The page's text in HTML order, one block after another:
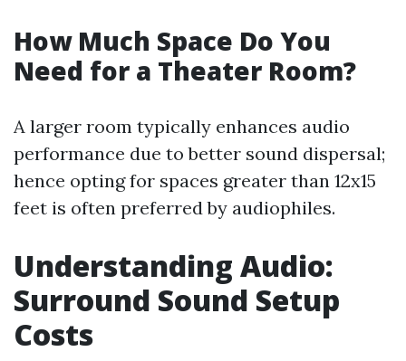
How Much Space Do You
Need for a Theater Room?
A larger room typically enhances audio
performance due to better sound dispersal;
hence opting for spaces greater than 12x15
feet is often preferred by audiophiles.
Understanding Audio:
Surround Sound Setup
Costs